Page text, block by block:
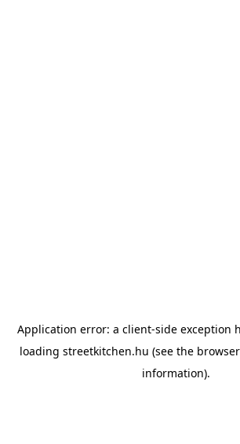
Application error: a client-side exception
loading streetkitchen.hu (see the
information).